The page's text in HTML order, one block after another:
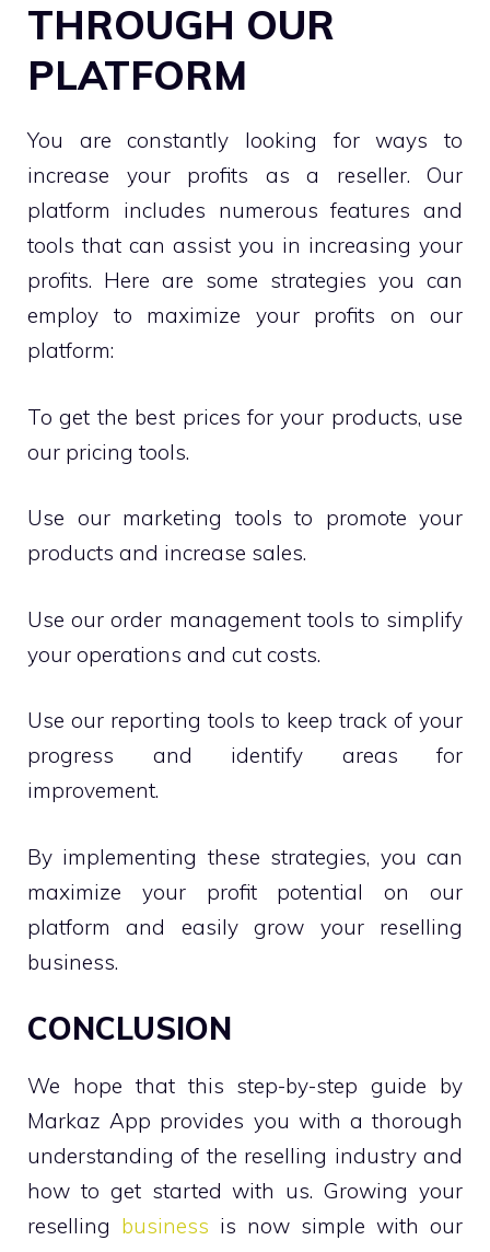
THROUGH OUR
PLATFORM
You are constantly looking for ways to
increase your profits as a reseller. Our
platform includes numerous features and
tools that can assist you in increasing your
profits. Here are some strategies you can
employ to maximize your profits on our
platform:
To get the best prices for your products, use
our pricing tools.
Use our marketing tools to promote your
products and increase sales.
Use our order management tools to simplify
your operations and cut costs.
Use our reporting tools to keep track of your
progress and identify areas for
improvement.
By implementing these strategies, you can
maximize your profit potential on our
platform and easily grow your reselling
business.
CONCLUSION
We hope that this step-by-step guide by
Markaz App provides you with a thorough
understanding of the reselling industry and
how to get started with us. Growing your
reselling business is now simple with our